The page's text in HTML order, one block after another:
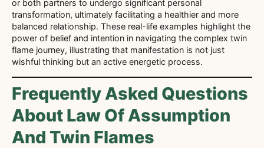
or both partners to undergo significant personal
transformation, ultimately facilitating a healthier and more
balanced relationship. These real-life examples highlight the
power of belief and intention in navigating the complex twin
flame journey, illustrating that manifestation is not just
wishful thinking but an active energetic process.
Frequently Asked Questions
About Law Of Assumption
And Twin Flames